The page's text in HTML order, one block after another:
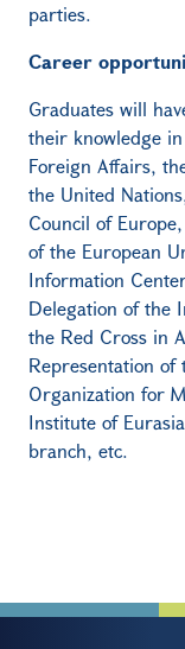
parties.
Career
Graduates will
their knowledge
Foreign Affairs,
the United
Council of
of the European
Information
Delegation of the
the Red Cross in
Representation
Organization for
Institute of
branch, etc.